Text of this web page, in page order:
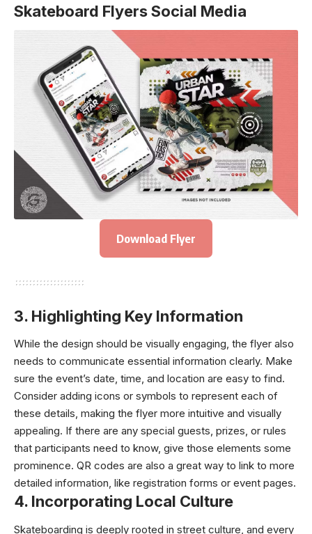
Skateboard Flyers Social Media
Download Flyer
3. Highlighting Key Information
While the design should be visually engaging, the flyer also
needs to communicate essential information clearly. Make
sure the event’s date, time, and location are easy to find.
Consider adding icons or symbols to represent each of
these details, making the flyer more intuitive and visually
appealing. If there are any special guests, prizes, or rules
that participants need to know, give those elements some
prominence. QR codes are also a great way to link to more
detailed information, like registration forms or event pages.
4. Incorporating Local Culture
Skateboarding is deeply rooted in street culture, and every